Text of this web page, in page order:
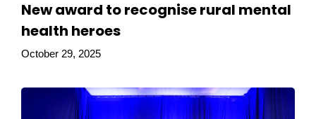
New award to recognise rural mental
health heroes
October 29, 2025